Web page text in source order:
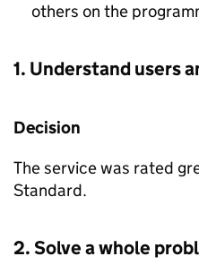
others on the
1. Understand users
Decision
The service was rated
Standard.
2. Solve a whole